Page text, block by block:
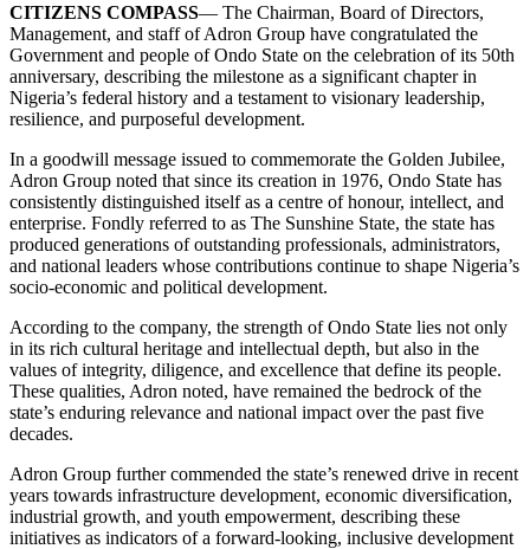
CITIZENS COMPASS— The Chairman, Board of Directors,
Management, and staff of Adron Group have congratulated the
Government and people of Ondo State on the celebration of its 50th
anniversary, describing the milestone as a significant chapter in
Nigeria’s federal history and a testament to visionary leadership,
resilience, and purposeful development.
In a goodwill message issued to commemorate the Golden Jubilee,
Adron Group noted that since its creation in 1976, Ondo State has
consistently distinguished itself as a centre of honour, intellect, and
enterprise. Fondly referred to as The Sunshine State, the state has
produced generations of outstanding professionals, administrators,
and national leaders whose contributions continue to shape Nigeria’s
socio-economic and political development.
According to the company, the strength of Ondo State lies not only
in its rich cultural heritage and intellectual depth, but also in the
values of integrity, diligence, and excellence that define its people.
These qualities, Adron noted, have remained the bedrock of the
state’s enduring relevance and national impact over the past five
decades.
Adron Group further commended the state’s renewed drive in recent
years towards infrastructure development, economic diversification,
industrial growth, and youth empowerment, describing these
initiatives as indicators of a forward-looking, inclusive development